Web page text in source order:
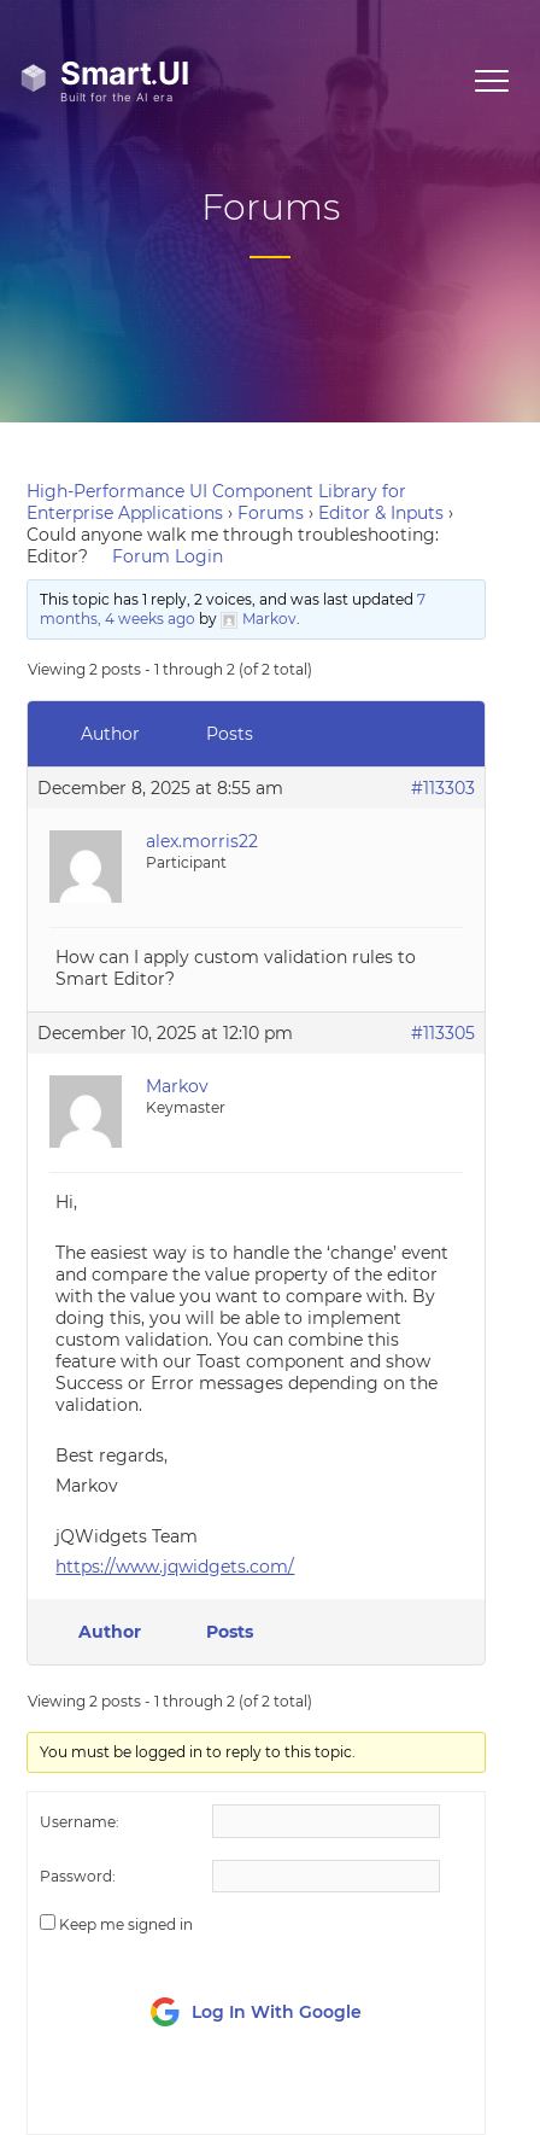
Forums
High-Performance UI Component Library for
Enterprise Applications › Forums › Editor & Inputs ›
Could anyone walk me through troubleshooting:
Editor?
Forum Login
This topic has 1 reply, 2 voices, and was last updated 7
months, 4 weeks ago by Markov.
Viewing 2 posts - 1 through 2 (of 2 total)
Author Posts
December 8, 2025 at 8:55 am #113303
alex.morris22
Participant
How can I apply custom validation rules to
Smart Editor?
December 10, 2025 at 12:10 pm #113305
Markov
Keymaster
Hi,
The easiest way is to handle the ‘change’ event
and compare the value property of the editor
with the value you want to compare with. By
doing this, you will be able to implement
custom validation. You can combine this
feature with our Toast component and show
Success or Error messages depending on the
validation.
Best regards,
Markov
jQWidgets Team
https://www.jqwidgets.com/
Author Posts
Viewing 2 posts - 1 through 2 (of 2 total)
You must be logged in to reply to this topic.
Username:
Password:
Keep me signed in
Log In With Google